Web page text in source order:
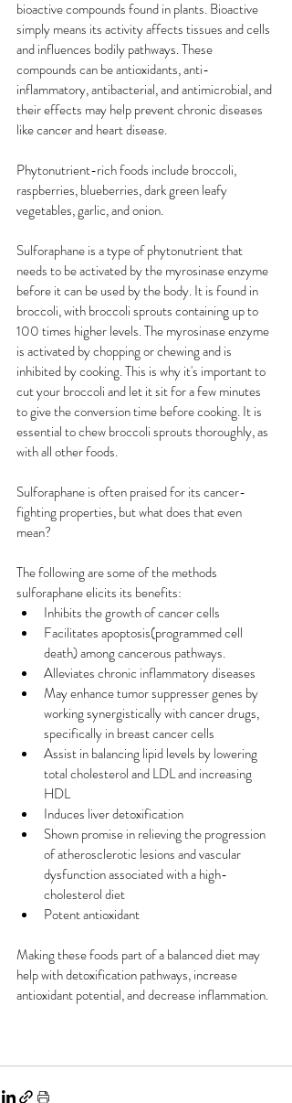
bioactive compounds found in plants. Bioactive
simply means its activity affects tissues and cells
and influences bodily pathways. These
compounds can be antioxidants, anti-
inflammatory, antibacterial, and antimicrobial, and
their effects may help prevent chronic diseases
like cancer and heart disease.
Phytonutrient-rich foods include broccoli,
raspberries, blueberries, dark green leafy
vegetables, garlic, and onion.
Sulforaphane is a type of phytonutrient that
needs to be activated by the myrosinase enzyme
before it can be used by the body. It is found in
broccoli, with broccoli sprouts containing up to
100 times higher levels. The myrosinase enzyme
is activated by chopping or chewing and is
inhibited by cooking. This is why it's important to
cut your broccoli and let it sit for a few minutes
to give the conversion time before cooking. It is
essential to chew broccoli sprouts thoroughly, as
with all other foods.
Sulforaphane is often praised for its cancer-
fighting properties, but what does that even
mean?
The following are some of the methods
sulforaphane elicits its benefits:
Inhibits the growth of cancer cells
Facilitates apoptosis(programmed cell
death) among cancerous pathways.
Alleviates chronic inflammatory diseases
May enhance tumor suppresser genes by
working synergistically with cancer drugs,
specifically in breast cancer cells
Assist in balancing lipid levels by lowering
total cholesterol and LDL and increasing
HDL
Induces liver detoxification
Shown promise in relieving the progression
of atherosclerotic lesions and vascular
dysfunction associated with a high-
cholesterol diet
Potent antioxidant
Making these foods part of a balanced diet may
help with detoxification pathways, increase
antioxidant potential, and decrease inflammation.